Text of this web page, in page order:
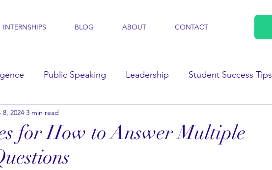
INTERNSHIPS BLOG ABOUT CONTACT
Public Speaking Leadership Student Success Tips
for How to Answer Multiple
8, 2024 3 min read